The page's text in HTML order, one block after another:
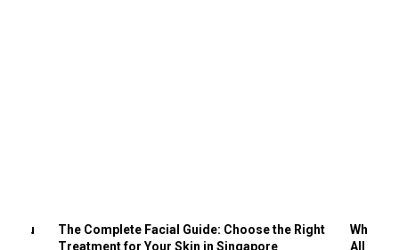
You
The Complete Facial Guide: Choose the Right
Treatment for Your Skin in Singapore
Why
All the